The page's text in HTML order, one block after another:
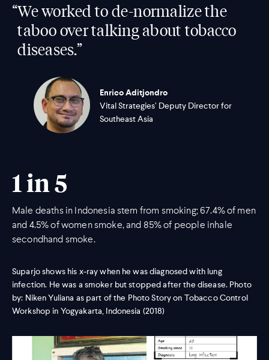
“We worked to de-normalize the
taboo over talking about tobacco
diseases.”
Enrico Aditjondro
Vital Strategies’ Deputy Director for
Southeast Asia
1 in 5
Male deaths in Indonesia stem from smoking; 67.4% of men
and 4.5% of women smoke, and 85% of people inhale
secondhand smoke.
Suparjo shows his x-ray when he was diagnosed with lung
infection. He was a smoker but stopped after the disease. Photo
by: Niken Yuliana as part of the Photo Story on Tobacco Control
Workshop in Yogyakarta, Indonesia (2018)